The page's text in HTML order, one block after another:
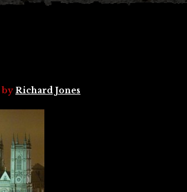
byRichard Jones